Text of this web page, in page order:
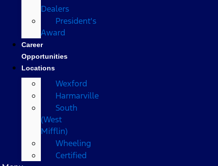
Dealers
President's
Award
Career
Opportunities
Locations
Wexford
Harmarville
South
(West
Mifflin)
Wheeling
Certified